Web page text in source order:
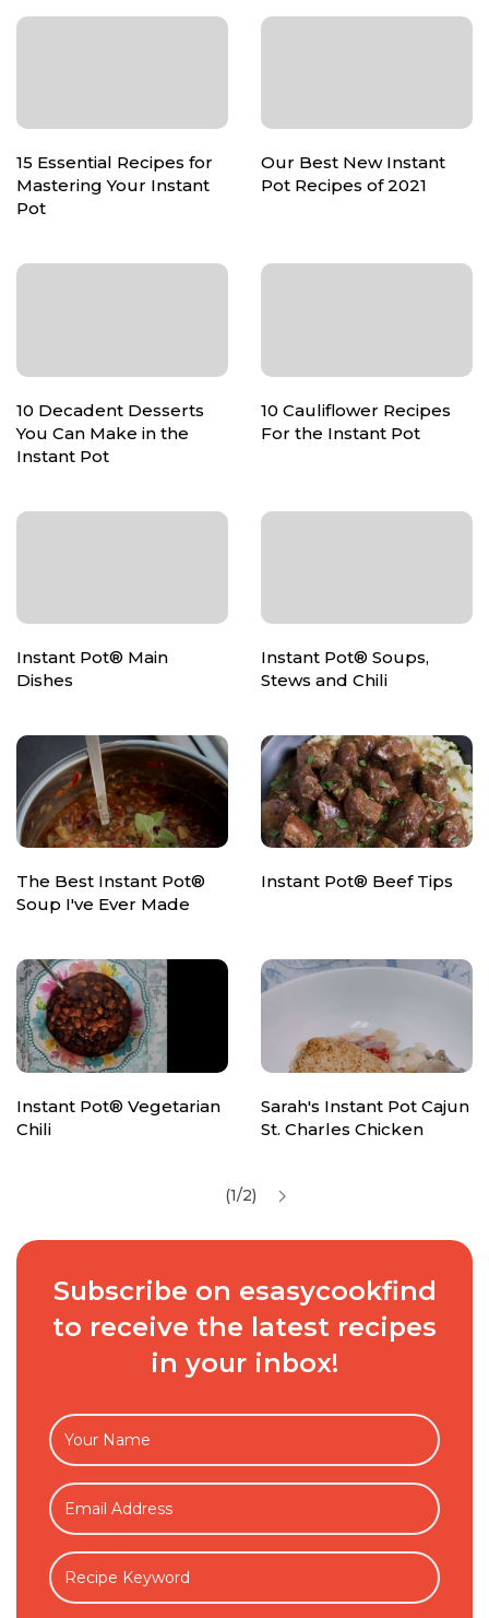
15 Essential Recipes for
Mastering Your Instant
Pot
Our Best New Instant
Pot Recipes of 2021
10 Decadent Desserts
You Can Make in the
Instant Pot
10 Cauliflower Recipes
For the Instant Pot
Instant Pot® Main
Dishes
Instant Pot® Soups,
Stews and Chili
The Best Instant Pot®
Soup I've Ever Made
Instant Pot® Beef Tips
Instant Pot® Vegetarian
Chili
Sarah's Instant Pot Cajun
St. Charles Chicken
(1/2)
Subscribe on esasycookfind
to receive the latest recipes
in your inbox!